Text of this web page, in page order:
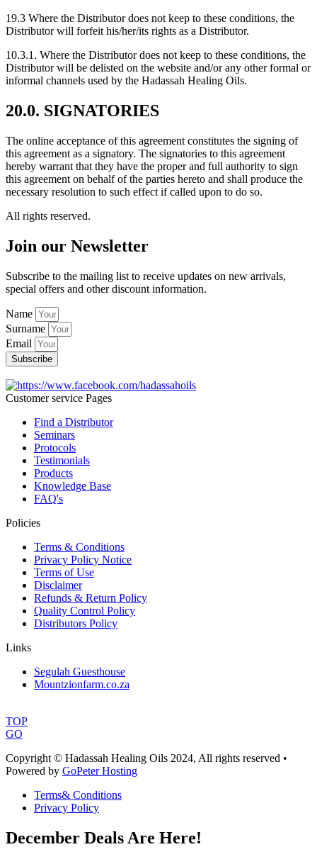
19.3 Where the Distributor does not keep to these conditions, the
Distributor will forfeit his/her/its rights as a Distributor.
10.3.1. Where the Distributor does not keep to these conditions, the
Distributor will be delisted on the website and/or any other formal or
informal channels used by the Hadassah Healing Oils.
20.0. SIGNATORIES
The online acceptance of this agreement constitutes the signing of
this agreement as a signatory. The signatories to this agreement
hereby warrant that they have the proper and full authority to sign
this agreement on behalf of the parties hereto and shall produce the
necessary resolution to such effect if called upon to do so.
All rights reserved.
Join our Newsletter
Subscribe to the mailing list to receive updates on new arrivals,
special offers and other discount information.
Name
Surname
Email
Subscribe
Customer service Pages
Find a Distributor
Seminars
Protocols
Testimonials
Products
Knowledge Base
FAQ's
Policies
Terms & Conditions
Privacy Policy Notice
Terms of Use
Disclaimer
Refunds & Return Policy
Quality Control Policy
Distributors Policy
Links
Segulah Guesthouse
Mountzionfarm.co.za
TOP
GO
Copyright © Hadassah Healing Oils 2024, All rights reserved •
Powered by GoPeter Hosting
Terms& Conditions
Privacy Policy
December Deals Are Here!